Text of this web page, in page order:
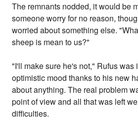
The remnants nodded, it would be
someone worry for no reason,
worried about something else.
sheep is mean to us?"
"I'll make sure he's not," Rufus was
optimistic mood thanks to his new
about anything. The real problem
point of view and all that was left
difficulties.